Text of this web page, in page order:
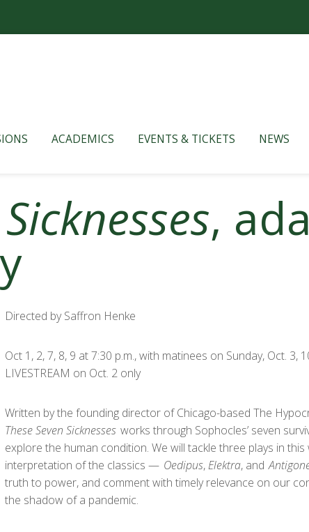
ACADEMICS EVENTS & TICKETS NEWS
,
Directed by Saffron Henke
Oct 1, 2, 7, 8, 9 at 7:30 p.m., with matinees on Sunday, Oct. 3,
LIVESTREAM on Oct. 2 only
Written by the founding director of Chicago-based The
These Seven Sicknesses works through Sophocles’ seven
explore the human condition. We will tackle three plays in
interpretation of the classics — Oedipus,Elektra, and
truth to power, and comment with timely relevance on our
the shadow of a pandemic.